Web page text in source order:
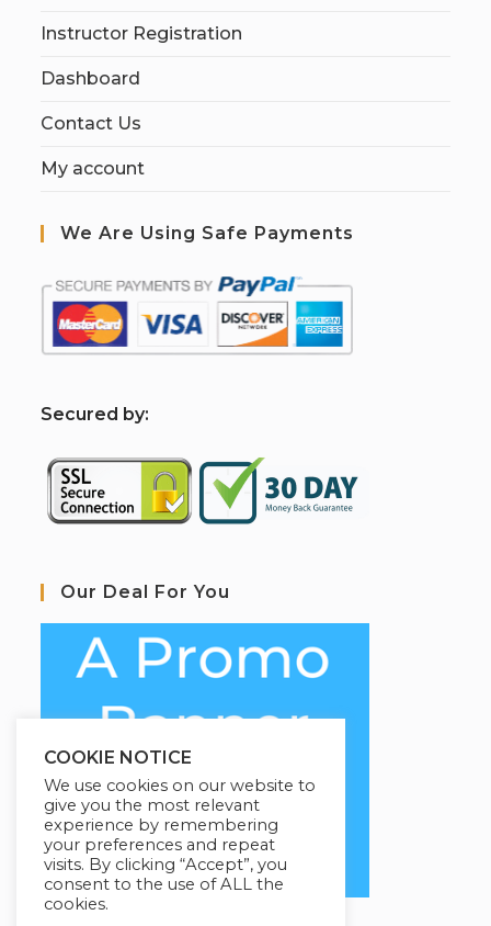
Instructor Registration
Dashboard
Contact Us
My account
We Are Using Safe Payments
Secured by:
Our Deal For You
COOKIE NOTICE
We use cookies on our website to
give you the most relevant
experience by remembering
your preferences and repeat
visits. By clicking “Accept”, you
consent to the use of ALL the
cookies.